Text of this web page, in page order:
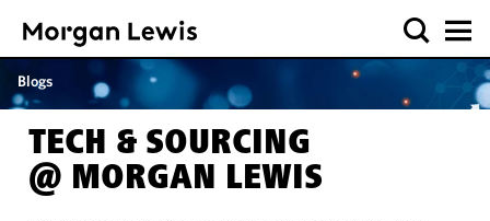
Blogs
TECH & SOURCING
@ MORGAN LEWIS